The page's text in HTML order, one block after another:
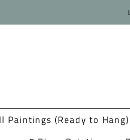
Paintings (Ready to Hang)